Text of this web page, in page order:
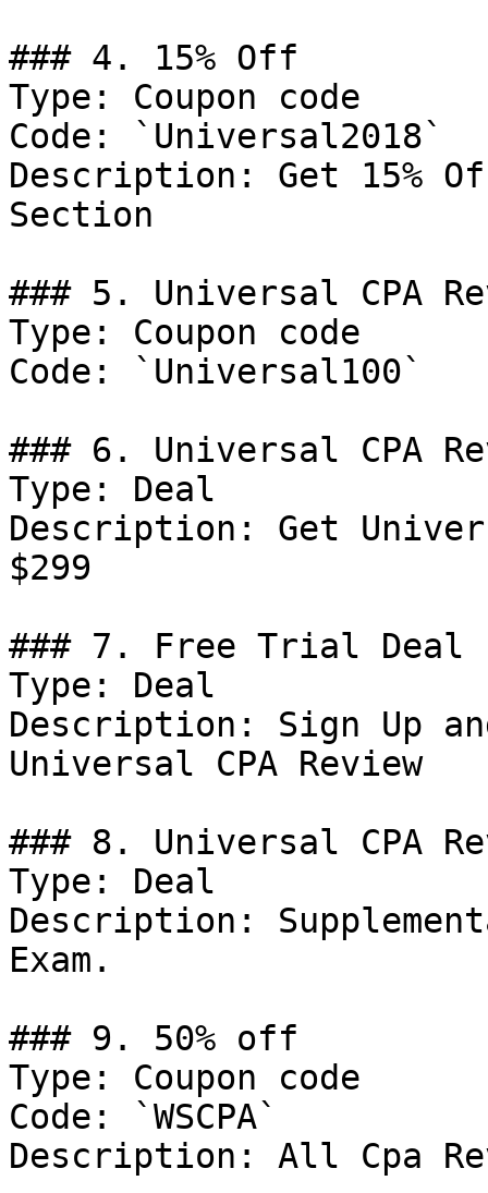
### 4. 15% Off
Type: Coupon code
Code: `Universal2018`
Description: Get 15%
Section
### 5. Universal CPA
Type: Coupon code
Code: `Universal100`
### 6. Universal CPA
Type: Deal
Description: Get
$299
### 7. Free Trial Deal
Type: Deal
Description: Sign Up
Universal CPA Review
### 8. Universal CPA
Type: Deal
Description:
Exam.
### 9. 50% off
Type: Coupon code
Code: `WSCPA`
Description: All Cpa